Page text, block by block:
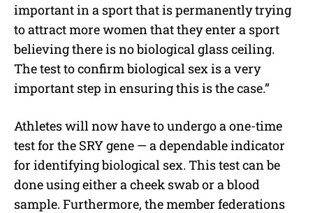
important in a sport that is permanently trying
to attract more women that they enter a sport
believing there is no biological glass ceiling.
The test to confirm biological sex is a very
important step in ensuring this is the case.”
Athletes will now have to undergo a one-time
test for the SRY gene — a dependable indicator
for identifying biological sex. This test can be
done using either a cheek swab or a blood
sample. Furthermore, the member federations